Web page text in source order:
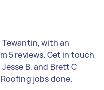
with an
5 reviews. Get in touch
B, and Brett C
jobs done.